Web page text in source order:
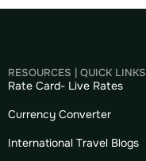
RESOURCES | QUICK LINKS
Rate Card- Live Rates
Currency Converter
International Travel Blogs